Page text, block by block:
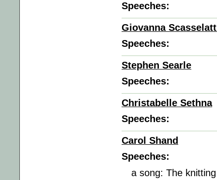
Speeches:
Giovanna
Speeches:
Stephen Searle
Speeches:
Christabelle Sethna
Speeches:
Carol Shand
Speeches:
a song: The